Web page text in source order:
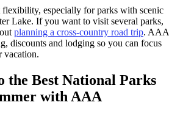
especially for parks with scenic
Lake. If you want to visit several parks,
planning a cross-country road trip. AAA
discounts and lodging so you can focus
vacation.
the Best National Parks
with AAA